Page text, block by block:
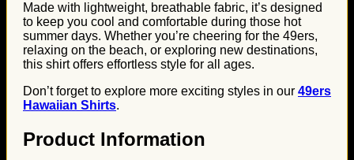
Made with lightweight, breathable fabric, it’s designed
to keep you cool and comfortable during those hot
summer days. Whether you’re cheering for the 49ers,
relaxing on the beach, or exploring new destinations,
this shirt offers effortless style for all ages.
Don’t forget to explore more exciting styles in our 49ers
Hawaiian Shirts.
Product Information